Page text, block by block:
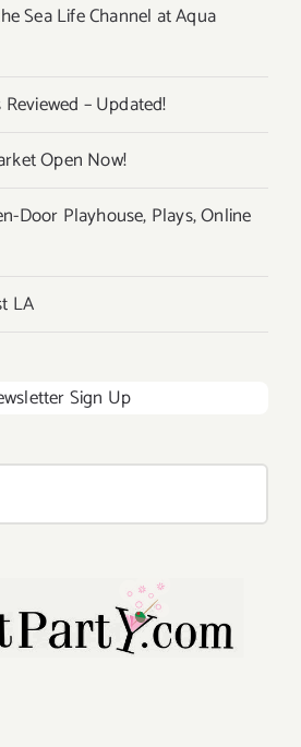
Sea Life Channel at Aqua
– Updated!
Open Now!
Door Playhouse, Plays, Online
LA
Sign Up